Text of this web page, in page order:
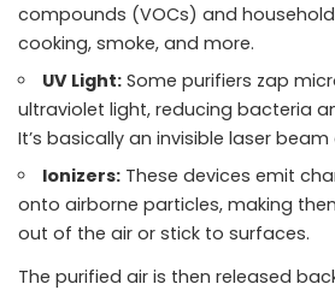
compounds (VOCs) and
cooking, smoke, and more.
UV Light: Some purifiers zap
ultraviolet light, reducing bacteria
It’s basically an invisible laser beam
Ionizers: These devices emit
onto airborne particles, making
out of the air or stick to surfaces.
The purified air is then released